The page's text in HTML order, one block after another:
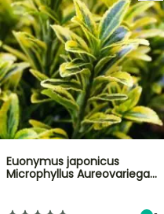
Euonymus japonicus
Microphyllus Aureovariega…